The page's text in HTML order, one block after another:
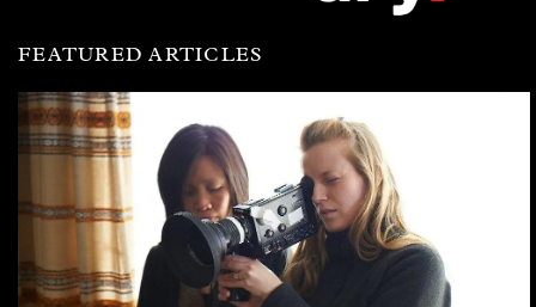
FEATURED ARTICLES